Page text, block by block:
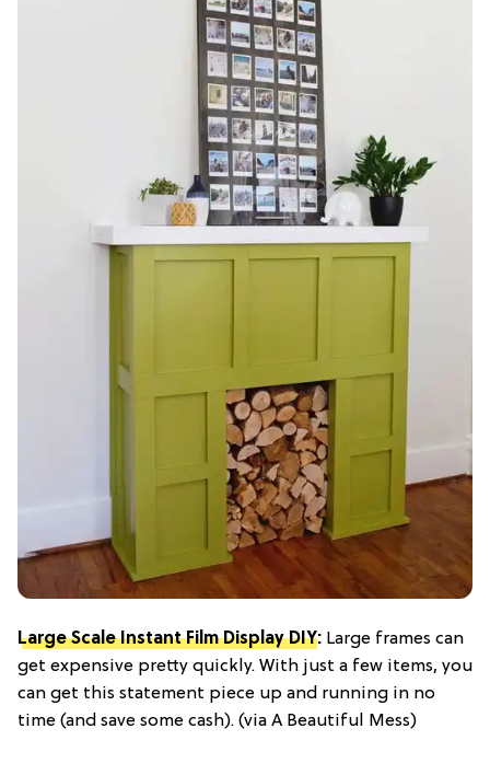
Large Scale Instant Film Display DIY: Large frames can
get expensive pretty quickly. With just a few items, you
can get this statement piece up and running in no
time (and save some cash). (via A Beautiful Mess)